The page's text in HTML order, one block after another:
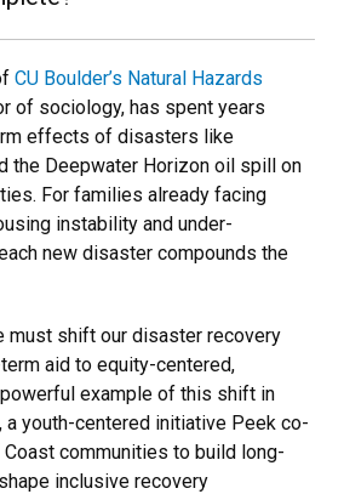
CU Boulder’s Natural Hazards
of sociology, has spent years
effects of disasters like
the Deepwater Horizon oil spill on
For families already facing
instability and under-
new disaster compounds the
must shift our disaster recovery
aid to equity-centered,
example of this shift in
a youth-centered initiative Peek co-
communities to build long-
inclusive recovery